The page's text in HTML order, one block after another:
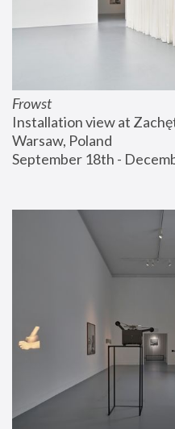
Frowst
Installation view at
Warsaw, Poland
September 18th -